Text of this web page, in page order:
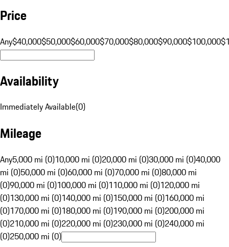
Price
Any$40,000$50,000$60,000$70,000$80,000$90,000$100,000
Availability
Immediately Available(0)
Mileage
Any5,000 mi (0)10,000 mi (0)20,000 mi (0)30,000 mi (0)40,000
mi (0)50,000 mi (0)60,000 mi (0)70,000 mi (0)80,000 mi
(0)90,000 mi (0)100,000 mi (0)110,000 mi (0)120,000 mi
(0)130,000 mi (0)140,000 mi (0)150,000 mi (0)160,000 mi
(0)170,000 mi (0)180,000 mi (0)190,000 mi (0)200,000 mi
(0)210,000 mi (0)220,000 mi (0)230,000 mi (0)240,000 mi
(0)250,000 mi (0)